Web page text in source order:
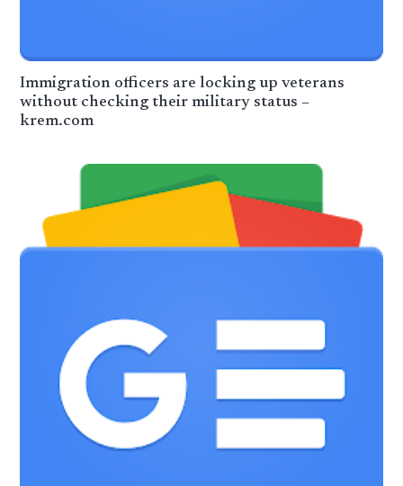
Immigration officers are locking up veterans
without checking their military status –
krem.com